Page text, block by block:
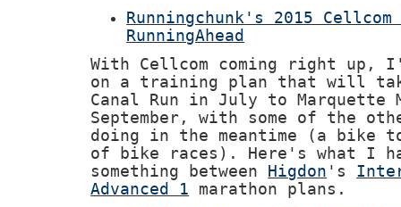
Runningchunk's 2015
RunningAhead
With Cellcom coming right up,
on a training plan that will
Canal Run in July to Marquette
September, with some of the
doing in the meantime (a bike
of bike races). Here's what I
something between
Higdon 's
Advanced 1 marathon plans.